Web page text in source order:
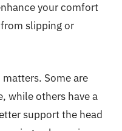
your comfort
slipping or
Some are
while others have a
support the head